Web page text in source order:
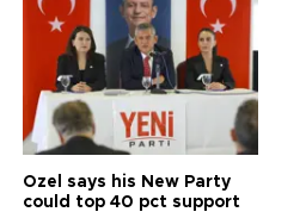
Özel says his New Party
could top 40 pct support